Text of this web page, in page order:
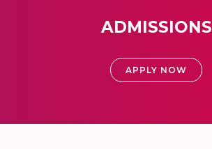
ADMISSIONS
APPLY NOW